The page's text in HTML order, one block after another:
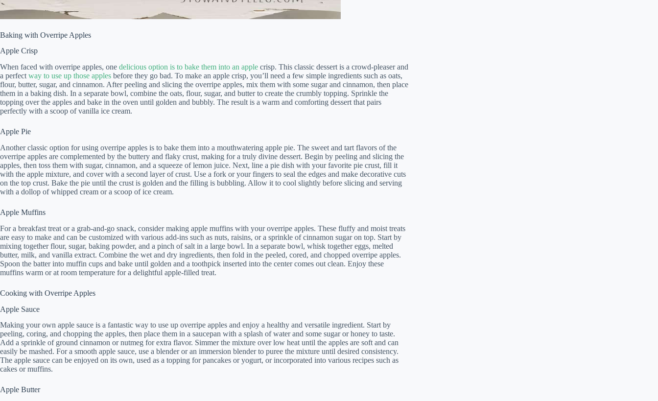
Baking with Overripe Apples
Apple Crisp
When faced with overripe apples, one delicious option is to bake them into an apple crisp. This classic dessert is a crowd-pleaser and
a perfect way to use up those apples before they go bad. To make an apple crisp, you’ll need a few simple ingredients such as oats,
flour, butter, sugar, and cinnamon. After peeling and slicing the overripe apples, mix them with some sugar and cinnamon, then place
them in a baking dish. In a separate bowl, combine the oats, flour, sugar, and butter to create the crumbly topping. Sprinkle the
topping over the apples and bake in the oven until golden and bubbly. The result is a warm and comforting dessert that pairs
perfectly with a scoop of vanilla ice cream.
Apple Pie
Another classic option for using overripe apples is to bake them into a mouthwatering apple pie. The sweet and tart flavors of the
overripe apples are complemented by the buttery and flaky crust, making for a truly divine dessert. Begin by peeling and slicing the
apples, then toss them with sugar, cinnamon, and a squeeze of lemon juice. Next, line a pie dish with your favorite pie crust, fill it
with the apple mixture, and cover with a second layer of crust. Use a fork or your fingers to seal the edges and make decorative cuts
on the top crust. Bake the pie until the crust is golden and the filling is bubbling. Allow it to cool slightly before slicing and serving
with a dollop of whipped cream or a scoop of ice cream.
Apple Muffins
For a breakfast treat or a grab-and-go snack, consider making apple muffins with your overripe apples. These fluffy and moist treats
are easy to make and can be customized with various add-ins such as nuts, raisins, or a sprinkle of cinnamon sugar on top. Start by
mixing together flour, sugar, baking powder, and a pinch of salt in a large bowl. In a separate bowl, whisk together eggs, melted
butter, milk, and vanilla extract. Combine the wet and dry ingredients, then fold in the peeled, cored, and chopped overripe apples.
Spoon the batter into muffin cups and bake until golden and a toothpick inserted into the center comes out clean. Enjoy these
muffins warm or at room temperature for a delightful apple-filled treat.
Cooking with Overripe Apples
Apple Sauce
Making your own apple sauce is a fantastic way to use up overripe apples and enjoy a healthy and versatile ingredient. Start by
peeling, coring, and chopping the apples, then place them in a saucepan with a splash of water and some sugar or honey to taste.
Add a sprinkle of ground cinnamon or nutmeg for extra flavor. Simmer the mixture over low heat until the apples are soft and can
easily be mashed. For a smooth apple sauce, use a blender or an immersion blender to puree the mixture until desired consistency.
The apple sauce can be enjoyed on its own, used as a topping for pancakes or yogurt, or incorporated into various recipes such as
cakes or muffins.
Apple Butter